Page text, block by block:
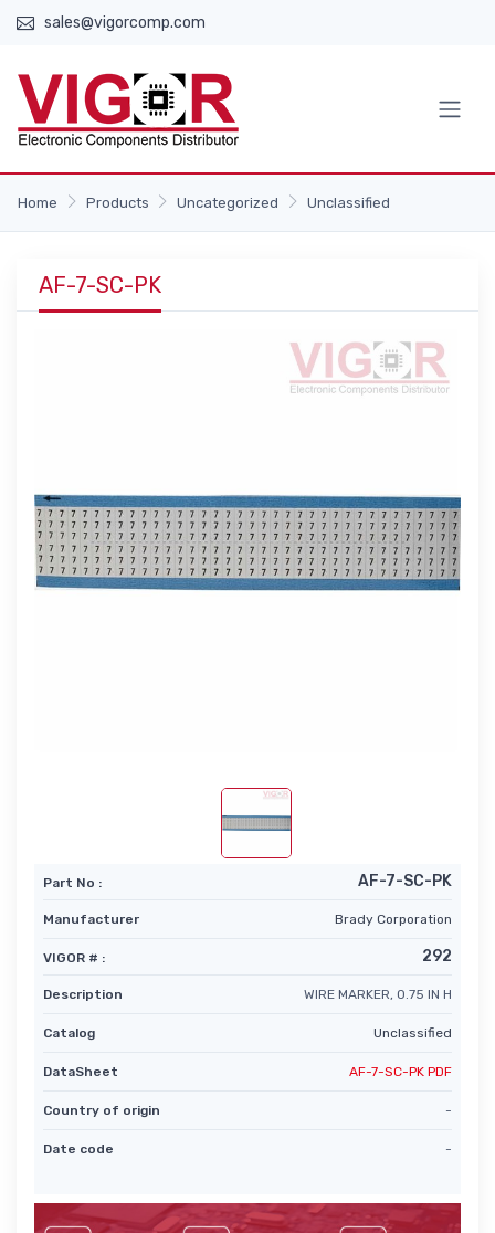
sales@vigorcomp.com
Home Products Uncategorized Unclassified
AF-7-SC-PK
Part No : AF-7-SC-PK
Manufacturer Brady Corporation
VIGOR # : 292
Description WIRE MARKER, 0.75 IN H
Catalog Unclassified
DataSheet AF-7-SC-PK PDF
Country of origin -
Date code -